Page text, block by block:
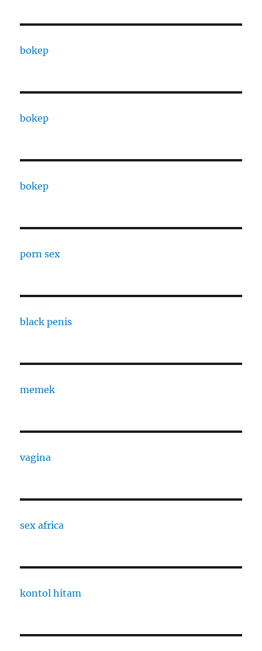
bokep
bokep
bokep
porn sex
black penis
memek
vagina
sex africa
kontol hitam